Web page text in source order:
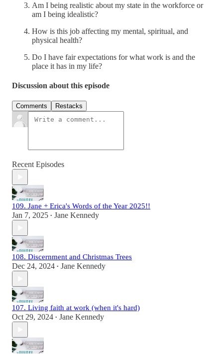
Am I being realistic about my state in the workforce or
am I being idealistic?
How is this job affecting my mental, spiritual, and
physical health?
Do I have fair expectations for what work is and the
place it has in my life?
Discussion about this episode
Comments Restacks
Recent Episodes
109. Jane + Erica's Words of the Year 2025!!
Jan 7, 2025 • Jane Kennedy
108. Discernment and Christmas Trees
Dec 24, 2024 • Jane Kennedy
107. Living faith at work (when it's hard)
Oct 29, 2024 • Jane Kennedy